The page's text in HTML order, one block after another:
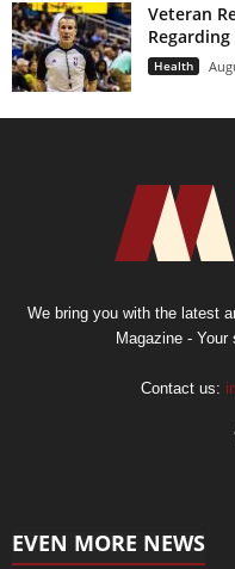
Veteran
Health
We bring you with the latest
Magazine -
Contact us:
EVEN MORE NEWS